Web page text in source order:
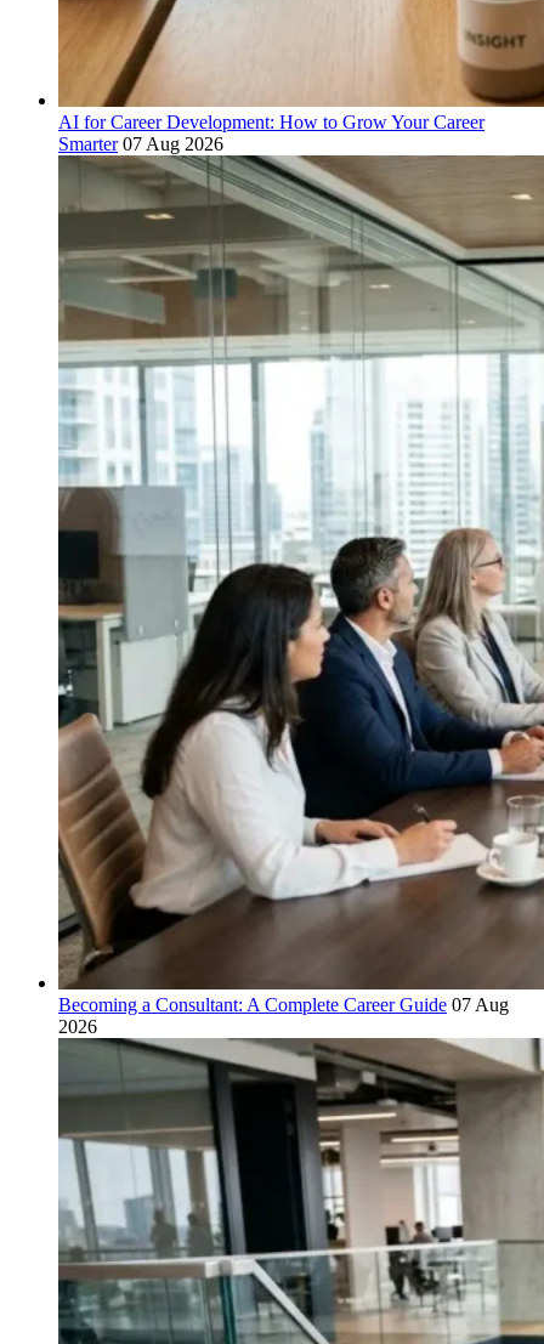
AI for Career Development: How to Grow Your Career
Smarter 07 Aug 2026
Becoming a Consultant: A Complete Career Guide 07 Aug
2026